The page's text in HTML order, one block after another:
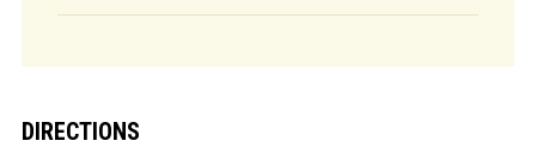
DIRECTIONS